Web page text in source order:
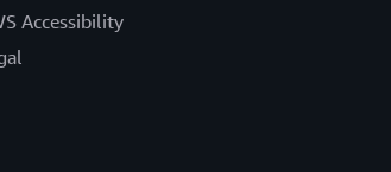
Accessibility